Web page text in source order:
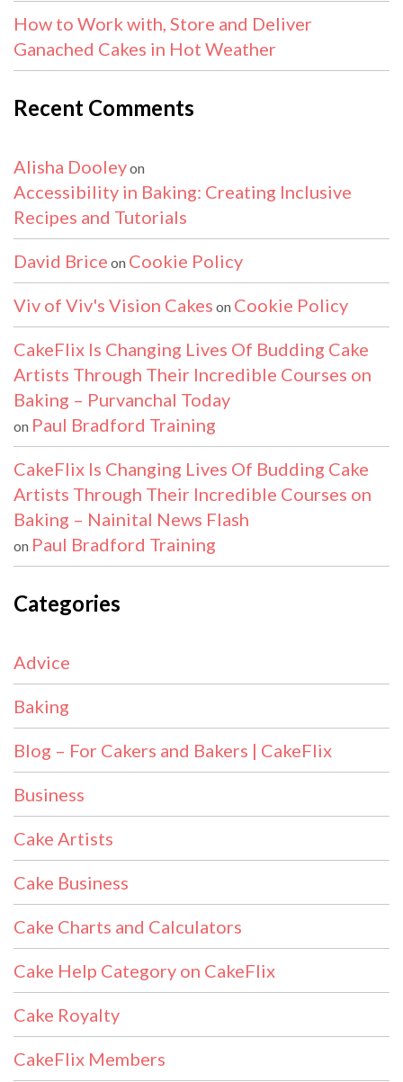
How to Work with, Store and Deliver
Ganached Cakes in Hot Weather
Recent Comments
Alisha Dooleyon
Accessibility in Baking: Creating Inclusive
Recipes and Tutorials
David Brice on Cookie Policy
Viv of Viv's Vision Cakes on Cookie Policy
CakeFlix Is Changing Lives Of Budding Cake
Artists Through Their Incredible Courses on
Baking – Purvanchal Today
on Paul Bradford Training
CakeFlix Is Changing Lives Of Budding Cake
Artists Through Their Incredible Courses on
Baking – Nainital News Flash
on Paul Bradford Training
Categories
Advice
Baking
Blog – For Cakers and Bakers | CakeFlix
Business
Cake Artists
Cake Business
Cake Charts and Calculators
Cake Help Category on CakeFlix
Cake Royalty
CakeFlix Members